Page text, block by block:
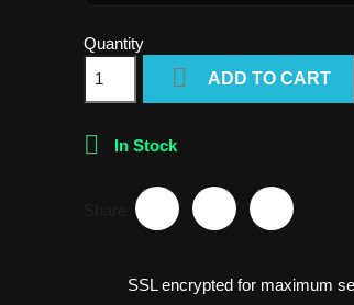
Quantity
 ADD TO CART
 In Stock
SSL encrypted for maximum